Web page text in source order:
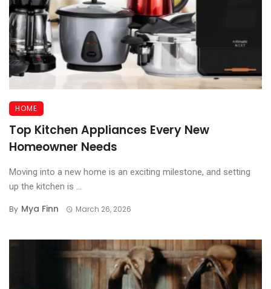
HOME
Top Kitchen Appliances Every New
Homeowner Needs
Moving into a new home is an exciting milestone, and setting
up the kitchen is ...
By Mya Finn March 26, 2026